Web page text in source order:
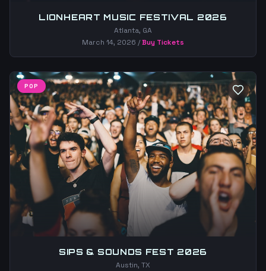
LIONHEART MUSIC FESTIVAL 2026
Atlanta, GA
March 14, 2026 /Buy Tickets
POP
SIPS & SOUNDS FEST 2026
Austin, TX